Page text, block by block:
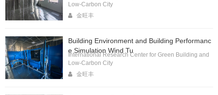
Low-Carbon City
金旺丰
Building Environment and Building Performanc
e Simulation Wind Tu
International Research Center for Green Building and
Low-Carbon City
金旺丰